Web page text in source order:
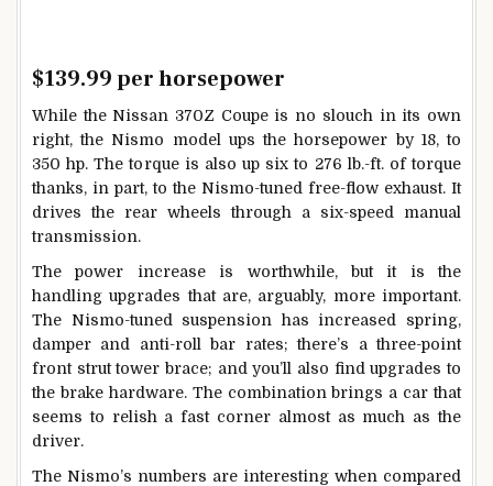
$139.99 per horsepower
While the Nissan 370Z Coupe is no slouch in its own
right, the Nismo model ups the horsepower by 18, to
350 hp. The torque is also up six to 276 lb.-ft. of torque
thanks, in part, to the Nismo-tuned free-flow exhaust. It
drives the rear wheels through a six-speed manual
transmission.
The power increase is worthwhile, but it is the
handling upgrades that are, arguably, more important.
The Nismo-tuned suspension has increased spring,
damper and anti-roll bar rates; there’s a three-point
front strut tower brace; and you’ll also find upgrades to
the brake hardware. The combination brings a car that
seems to relish a fast corner almost as much as the
driver.
The Nismo’s numbers are interesting when compared